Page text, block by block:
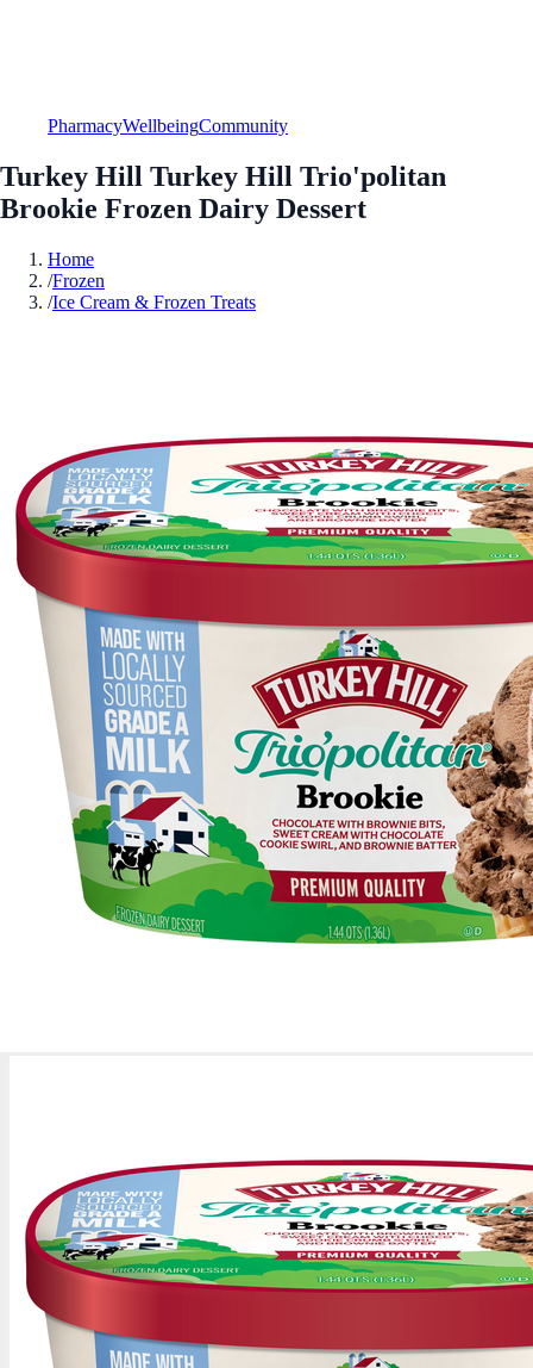
PharmacyWellbeingCommunity
Turkey Hill Turkey Hill Trio'politan
Brookie Frozen Dairy Dessert
Home
/Frozen
/Ice Cream & Frozen Treats